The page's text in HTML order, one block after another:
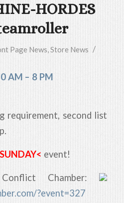
HORDES
Page News,Store News /
AM – 8 PM
requirement, second list
event!
Chamber:
?event=327